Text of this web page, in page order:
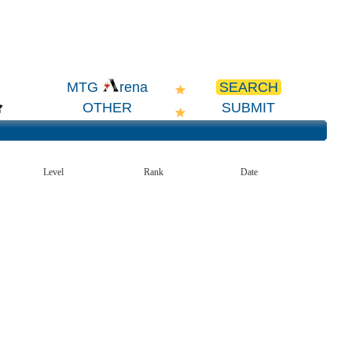
MTG rena
SEARCH
OTHER SUBMIT
Level Rank Date